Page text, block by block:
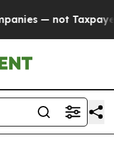
— not Taxpayers —